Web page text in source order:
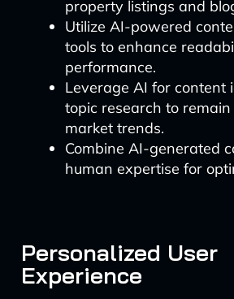
property listings and
Utilize AI-powered
tools to enhance
performance.
Leverage AI for content
topic research to
market trends.
Combine AI-generated
human expertise for
Personalized User
Experience